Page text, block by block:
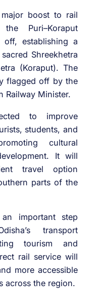
boost to rail
Puri–Koraput
off, establishing a
Shreekhetra
(Koraput). The
flagged off by the
Railway Minister.
to improve
students, and
cultural
It will
travel option
parts of the
important step
transport
tourism and
rail service will
more accessible
across the region.